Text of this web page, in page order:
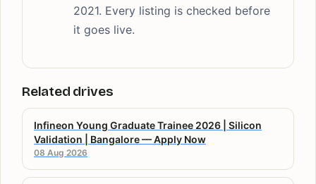
2021. Every listing is checked before
it goes live.
Related drives
Infineon Young Graduate Trainee 2026 | Silicon
Validation | Bangalore — Apply Now
08 Aug 2026